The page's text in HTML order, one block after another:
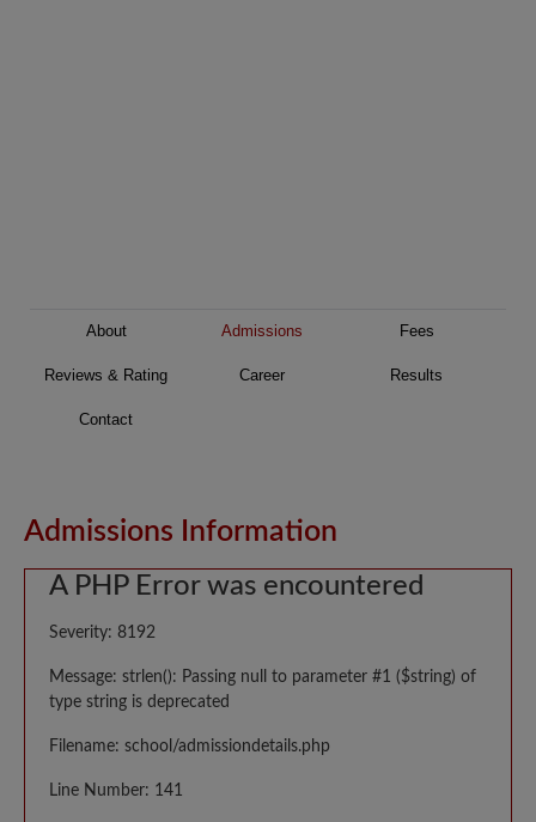
About Admissions Fees
Reviews & Rating Career Results
Contact
Admissions Information
A PHP Error was encountered
Severity: 8192
Message: strlen(): Passing null to parameter #1 ($string) of
type string is deprecated
Filename: school/admissiondetails.php
Line Number: 141